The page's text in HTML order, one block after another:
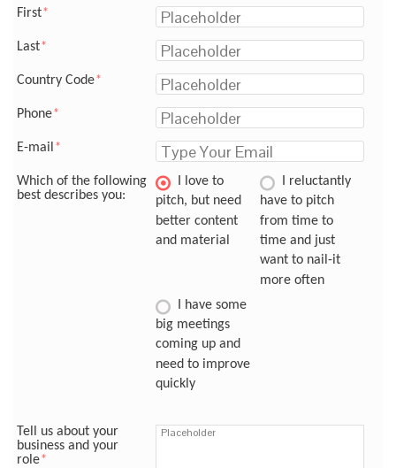
First*
Last*
Country Code*
Phone*
E-mail *
Which of the following
best describes you:
I love to
pitch, but need
better content
and material
I reluctantly
have to pitch
from time to
time and just
want to nail-it
more often
I have some
big meetings
coming up and
need to improve
quickly
Tell us about your
business and your
role*